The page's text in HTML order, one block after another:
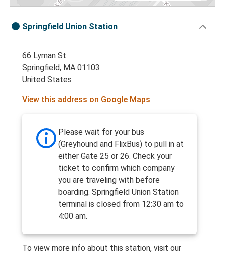
Springfield Union Station
66 Lyman St
Springfield, MA 01103
United States
View this address on Google Maps
Please wait for your bus
(Greyhound and FlixBus) to pull in at
either Gate 25 or 26. Check your
ticket to confirm which company
you are traveling with before
boarding. Springfield Union Station
terminal is closed from 12:30 am to
4:00 am.
To view more info about this station, visit our